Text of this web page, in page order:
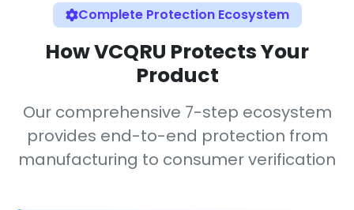
Complete Protection Ecosystem
How VCQRU Protects Your
Product
Our comprehensive 7-step ecosystem
provides end-to-end protection from
manufacturing to consumer verification